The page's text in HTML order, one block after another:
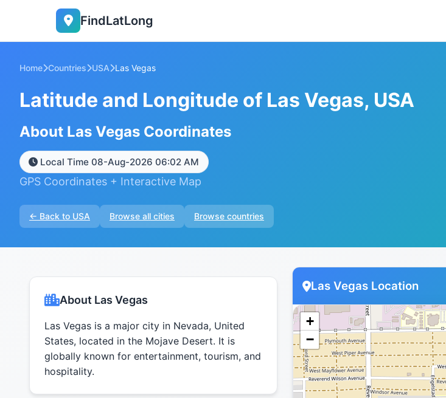
FindLatLong
Home Countries USA Las Vegas
Latitude and Longitude of Las Vegas, USA
About Las Vegas Coordinates
Local Time 08-Aug-2026 06:02 AM
GPS Coordinates + Interactive Map
← Back to USA Browse all cities Browse countries
About Las Vegas
Las Vegas is a major city in Nevada, United
States, located in the Mojave Desert. It is
globally known for entertainment, tourism, and
hospitality.
Las Vegas Location
+
−